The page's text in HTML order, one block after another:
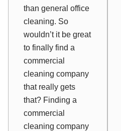
than general office
cleaning. So
wouldn’t it be great
to finally find a
commercial
cleaning company
that really gets
that? Finding a
commercial
cleaning company